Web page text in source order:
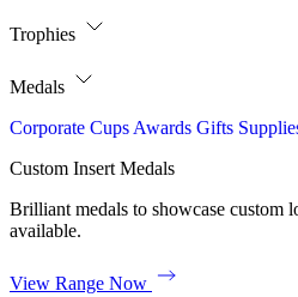
Trophies
Medals
Corporate Cups Awards Gifts
Custom Insert Medals
Brilliant medals to showcase custom
available.
View Range Now